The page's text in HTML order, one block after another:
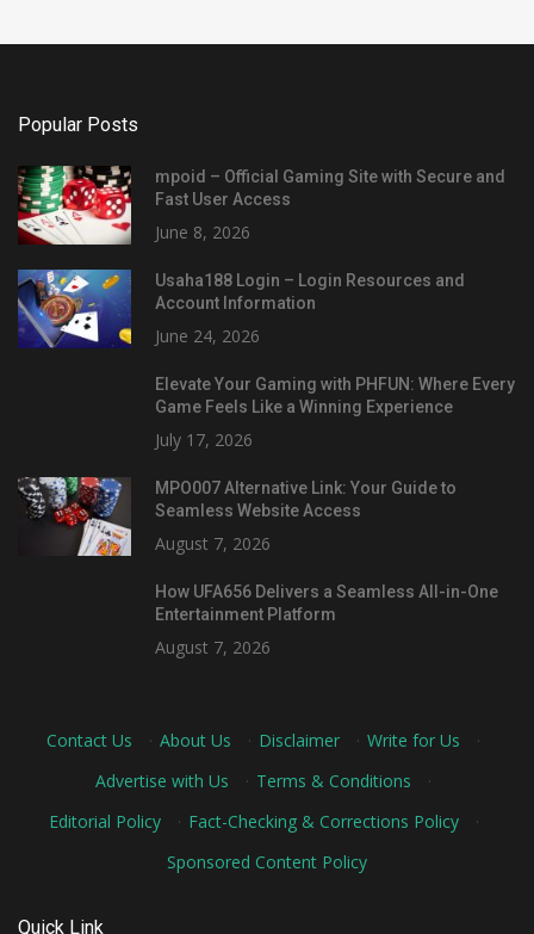
Popular Posts
mpoid – Official Gaming Site with Secure and
Fast User Access
June 8, 2026
Usaha188 Login – Login Resources and
Account Information
June 24, 2026
Elevate Your Gaming with PHFUN: Where Every
Game Feels Like a Winning Experience
July 17, 2026
MPO007 Alternative Link: Your Guide to
Seamless Website Access
August 7, 2026
How UFA656 Delivers a Seamless All-in-One
Entertainment Platform
August 7, 2026
Contact Us · About Us · Disclaimer · Write for Us
·
Advertise with Us
· Terms & Conditions
·
Editorial Policy
· Fact-Checking & Corrections Policy
·
Sponsored Content Policy
Quick Link